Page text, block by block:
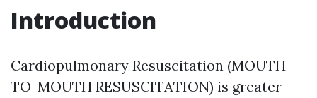
Introduction
Cardiopulmonary Resuscitation (MOUTH-
TO-MOUTH RESUSCITATION) is greater